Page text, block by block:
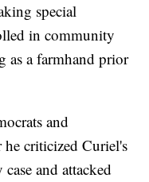
special
in community
as a farmhand prior
and
he criticized Curiel's
and attacked